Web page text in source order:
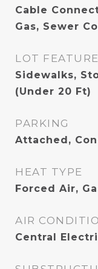
Cable
Gas, Sewer
LOT
Sidewalks,
(Under 20 Ft)
PARKING
Attached,
HEAT TYPE
Forced Air,
AIR
Central